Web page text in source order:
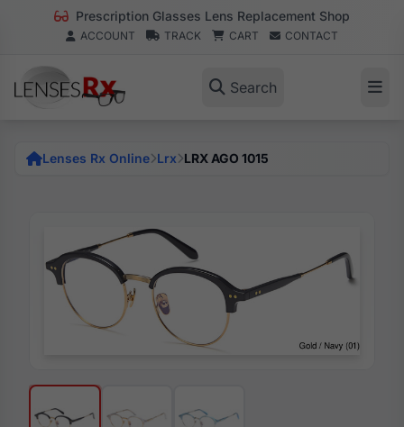
Prescription Glasses Lens Replacement Shop
ACCOUNT TRACK CART CONTACT
Search
Lenses Rx Online Lrx LRX AGO 1015